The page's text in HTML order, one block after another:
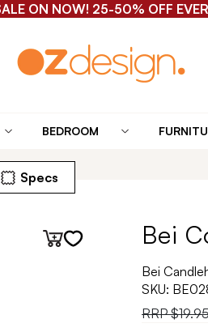
ON NOW! 25-50% OFF
BEDROOM
Specs
Bei
Bei
SKU:
RRP